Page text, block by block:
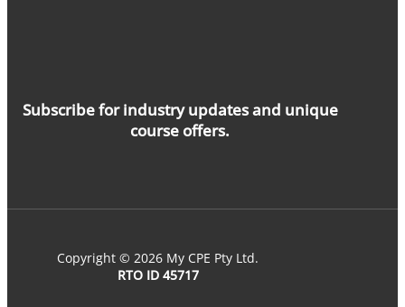
Subscribe for industry updates and unique
course offers.
Copyright © 2026 My CPE Pty Ltd.
RTO ID 45717